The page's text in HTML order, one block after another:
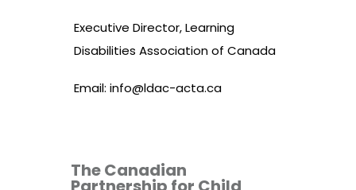
Executive Director, Learning
Disabilities Association of Canada
Email: info@ldac-acta.ca
The Canadian